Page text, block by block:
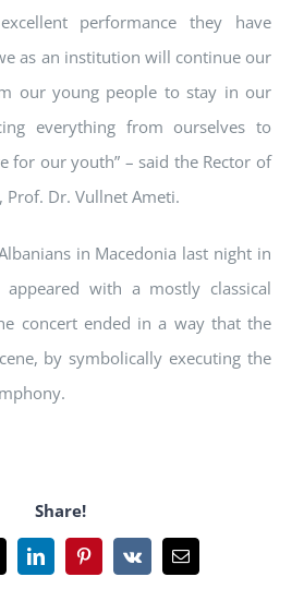
performance they have
as an institution will continue our
our young people to stay in our
everything from ourselves to
for our youth” – said the Rector of
Prof. Dr. Vullnet Ameti.
in Macedonia last night in
with a mostly classical
concert ended in a way that the
by symbolically executing the
Share!
LinkedInPinterest
Vk Email